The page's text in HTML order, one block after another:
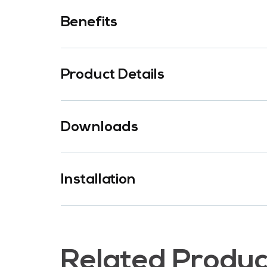
Benefits
Product Details
Downloads
Installation